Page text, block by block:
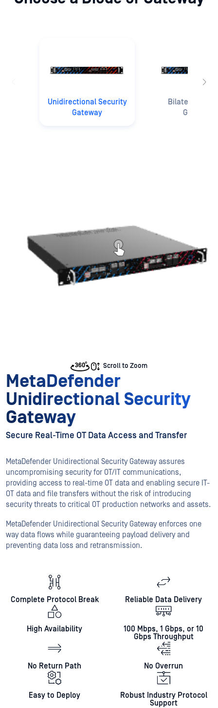
Unidirectional Security
Gateway
Bilateral
Gateway
Scroll to Zoom
MetaDefender
Unidirectional Security
Gateway
Secure Real-Time OT Data Access and Transfer
MetaDefender Unidirectional Security Gateway assures
uncompromising security for OT/IT communications,
providing access to real-time OT data and enabling secure IT-
OT data and file transfers without the risk of introducing
security threats to critical OT production networks and assets.
MetaDefender Unidirectional Security Gateway enforces one
way data flows while guaranteeing payload delivery and
preventing data loss and retransmission.
Complete Protocol Break Reliable Data Delivery
High Availability
100 Mbps, 1 Gbps, or 10
Gbps Throughput
No Return Path No Overrun
Easy to Deploy
Robust Industry Protocol
Support